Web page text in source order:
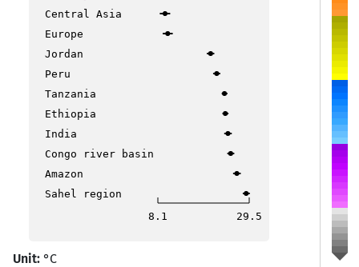
Central Asia
Europe
Jordan
Peru
Tanzania
Ethiopia
India
Congo river basin
Amazon
Sahel region
8.1
29.5
Unit: °C
Amsterdam
Köln
Frankfurt
Luxemburg
Amsterdam
Köln
Frankfurt
Luxemburg